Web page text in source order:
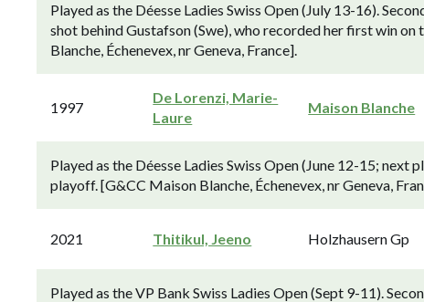
Played as the Déesse Ladies Swiss Open (July 13-16).
shot behind Gustafson (Swe), who recorded her first win
Blanche, Échenevex, nr Geneva, France].
1997
De Lorenzi, Marie-
Laure
Maison Blanche
Played as the Déesse Ladies Swiss Open (June 12-15; next
playoff. [G&CC Maison Blanche, Échenevex, nr Geneva,
2021 Thitikul, Jeeno Holzhausern Gp
Played as the VP Bank Swiss Ladies Open (Sept 9-11).